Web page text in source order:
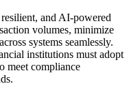
and AI-powered
volumes, minimize
systems seamlessly.
institutions must adopt
meet compliance